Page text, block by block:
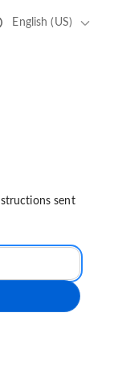
English (US)
sent